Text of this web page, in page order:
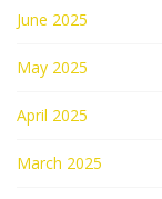
June 2025
May 2025
April 2025
March 2025